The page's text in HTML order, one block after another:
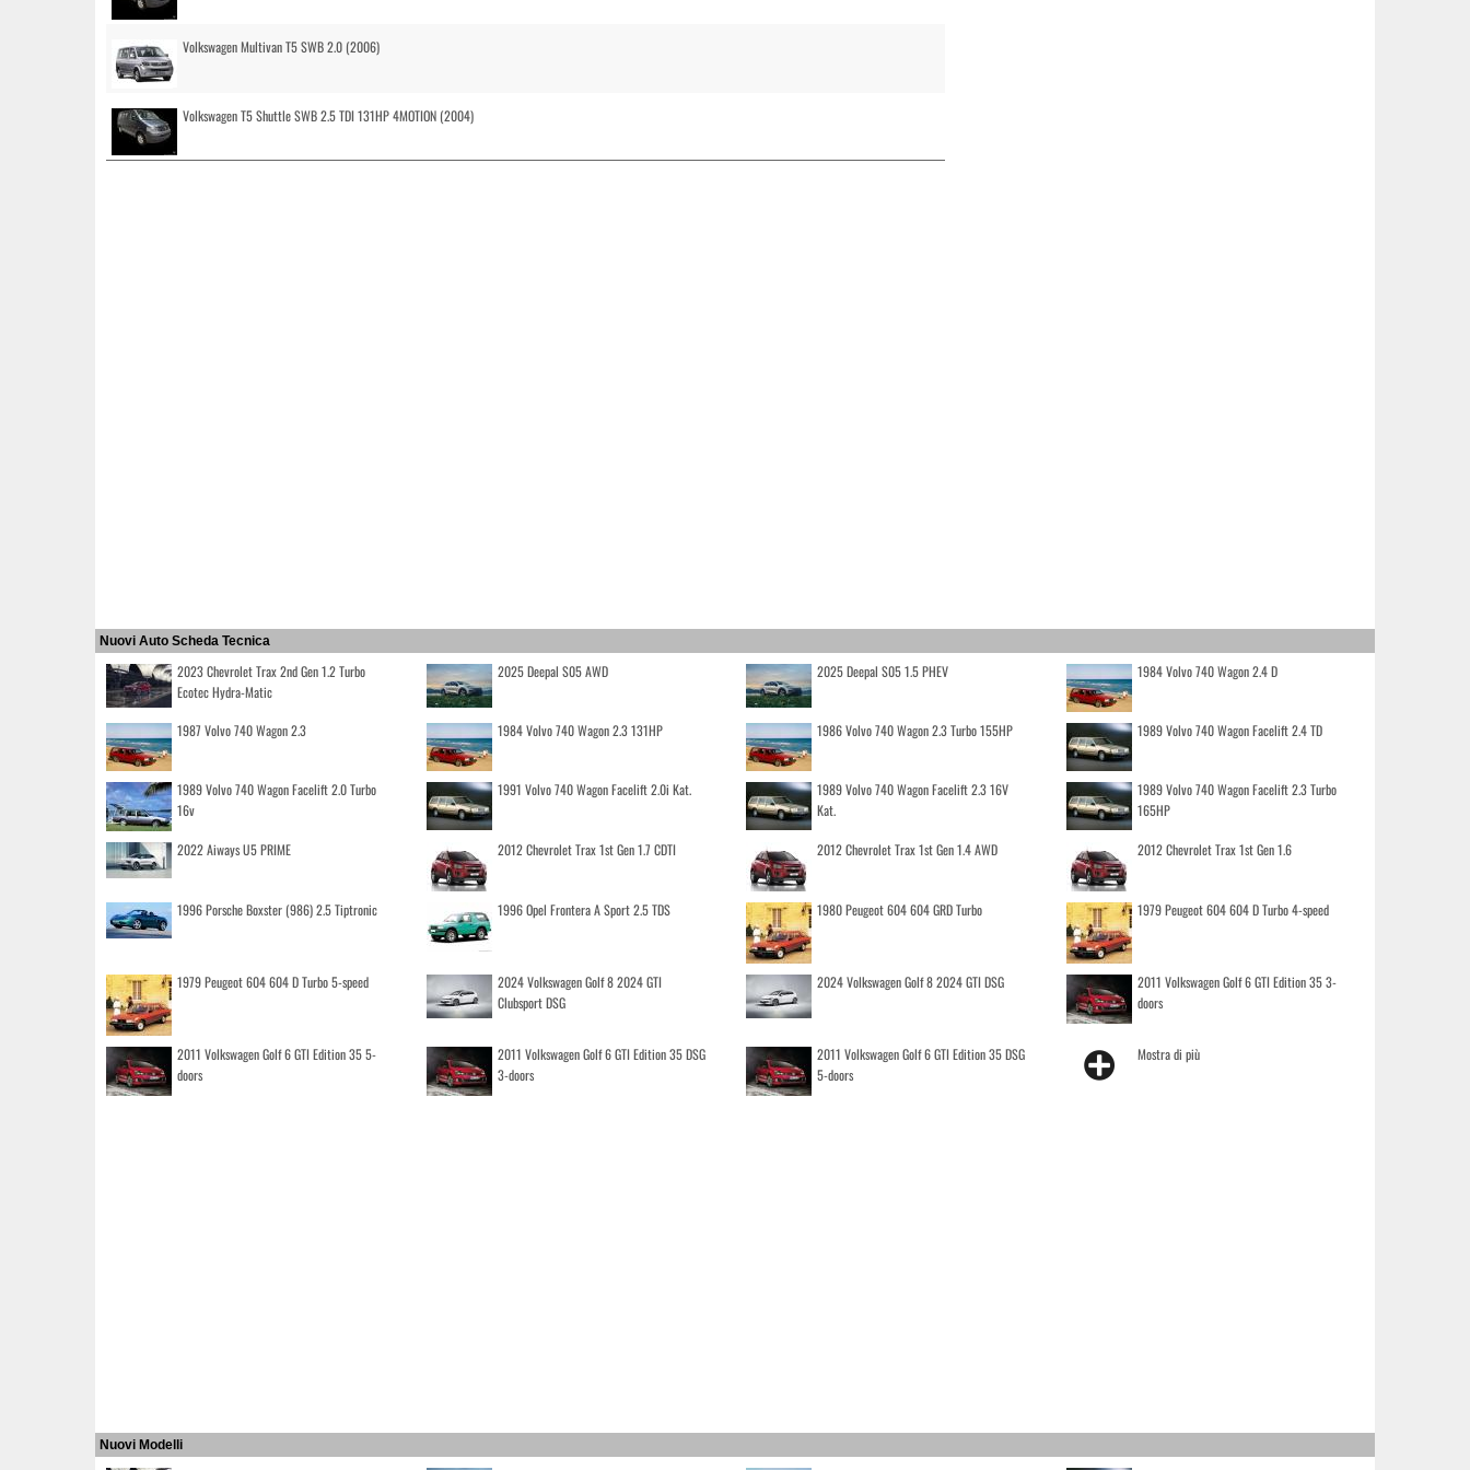
Volkswagen Multivan T5 SWB 2.0 (2006)
Volkswagen T5 Shuttle SWB 2.5 TDI 131HP 4MOTION (2004)
Nuovi Auto Scheda Tecnica
2023 Chevrolet Trax 2nd Gen 1.2 Turbo
Ecotec Hydra-Matic
2025 Deepal S05 AWD 2025 Deepal S05 1.5 PHEV 1984 Volvo 740 Wagon 2.4 D
1987 Volvo 740 Wagon 2.3 1984 Volvo 740 Wagon 2.3 131HP 1986 Volvo 740 Wagon 2.3 Turbo 155HP 1989 Volvo 740 Wagon Facelift 2.4 TD
1989 Volvo 740 Wagon Facelift 2.0 Turbo
16v
1991 Volvo 740 Wagon Facelift 2.0i Kat.
1989 Volvo 740 Wagon Facelift 2.3 16V
Kat.
1989 Volvo 740 Wagon Facelift 2.3 Turbo
165HP
2022 Aiways U5 PRIME 2012 Chevrolet Trax 1st Gen 1.7 CDTI 2012 Chevrolet Trax 1st Gen 1.4 AWD 2012 Chevrolet Trax 1st Gen 1.6
1996 Porsche Boxster (986) 2.5 Tiptronic 1996 Opel Frontera A Sport 2.5 TDS 1980 Peugeot 604 604 GRD Turbo 1979 Peugeot 604 604 D Turbo 4-speed
1979 Peugeot 604 604 D Turbo 5-speed
2024 Volkswagen Golf 8 2024 GTI
Clubsport DSG
2024 Volkswagen Golf 8 2024 GTI DSG
2011 Volkswagen Golf 6 GTI Edition 35 3-
doors
2011 Volkswagen Golf 6 GTI Edition 35 5-
doors
2011 Volkswagen Golf 6 GTI Edition 35 DSG
3-doors
2011 Volkswagen Golf 6 GTI Edition 35 DSG
5-doors
Mostra di più
Nuovi Modelli